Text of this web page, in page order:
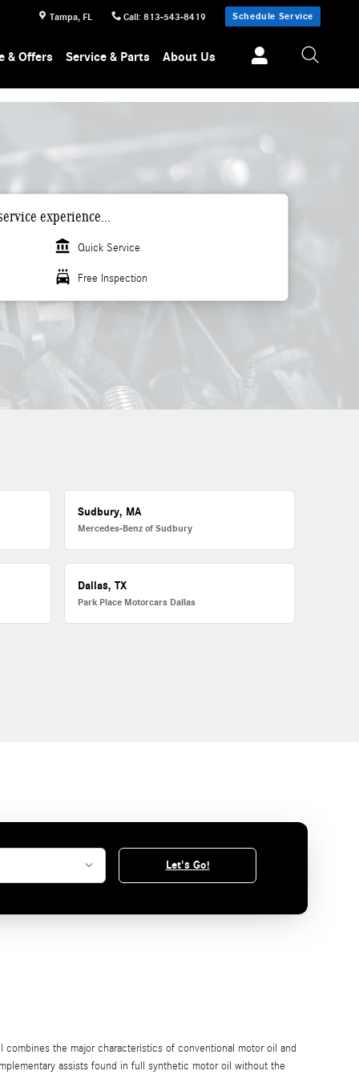
Tampa, FL Call: 813-543-8419 Schedule Service
& Offers Service & Parts About Us
experience...
account_balance
Quick Service
local_car_wash Free Inspection
Sudbury, MA
Mercedes-Benz of Sudbury
Dallas, TX
Park Place Motorcars Dallas
Let's Go!
the major characteristics of conventional motor oil and
assists found in full synthetic motor oil without the